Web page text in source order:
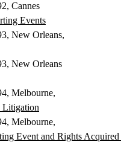
Cannes
Events
New Orleans,
New Orleans
Melbourne,
Litigation
Melbourne,
Event and Rights Acquired